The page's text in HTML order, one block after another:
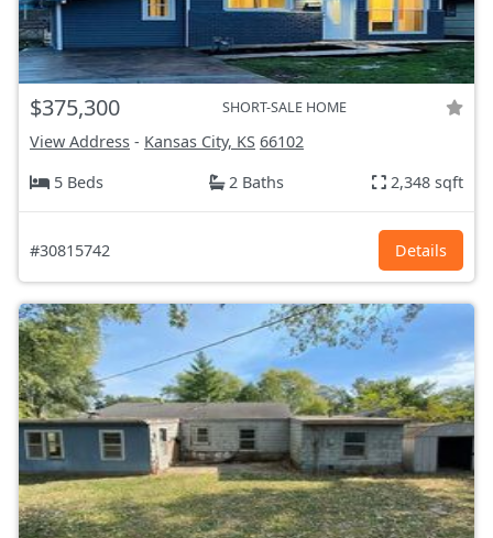
$375,300 SHORT-SALE HOME
View Address - Kansas City, KS 66102
5 Beds
2 Baths 2,348 sqft
#30815742 Details